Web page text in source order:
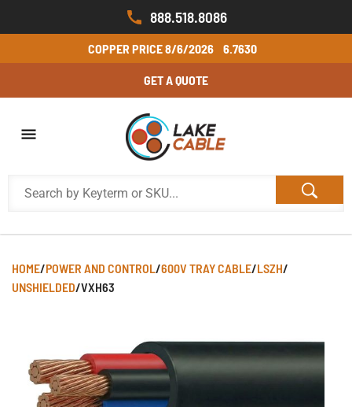
888.518.8086
COPPER PRICE8/6/2026 6.7630
GET A QUOTE
HOME/POWER AND CONTROL/600V TRAY CABLE/LSZH/
UNSHIELDED/VXH63